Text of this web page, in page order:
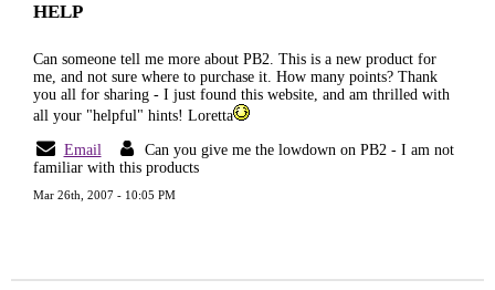
HELP
Can someone tell me more about PB2. This is a new product for
me, and not sure where to purchase it. How many points? Thank
you all for sharing - I just found this website, and am thrilled with
all your "helpful" hints! Loretta
Email
Can you give me the lowdown on PB2 - I am not
familiar with this products
Mar 26th, 2007 - 10:05 PM